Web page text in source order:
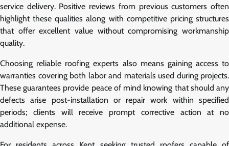
service delivery. Positive reviews from previous customers often
highlight these qualities along with competitive pricing structures
that offer excellent value without compromising workmanship
quality.
Choosing reliable roofing experts also means gaining access to
warranties covering both labor and materials used during projects.
These guarantees provide peace of mind knowing that should any
defects arise post-installation or repair work within specified
periods; clients will receive prompt corrective action at no
additional expense.